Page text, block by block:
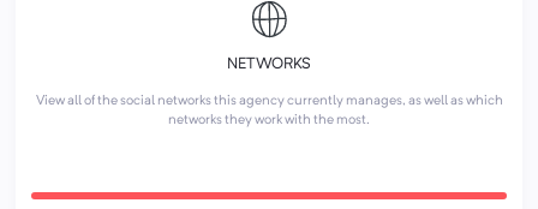
NETWORKS
View all of the social networks this agency currently manages, as well as which
networks they work with the most.